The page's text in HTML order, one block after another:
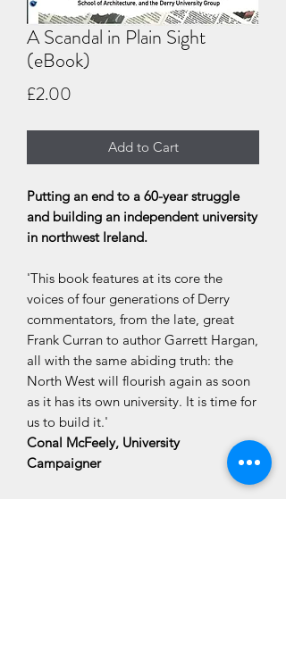
A Scandal in Plain Sight
(eBook)
£2.00
Add to Cart
Putting an end to a 60-year struggle
and building an independent university
in northwest Ireland.
'This book features at its core the
voices of four generations of Derry
commentators, from the late, great
Frank Curran to author Garrett Hargan,
all with the same abiding truth: the
North West will flourish again as soon
as it has its own university. It is time for
us to build it.'
Conal McFeely, University
Campaigner